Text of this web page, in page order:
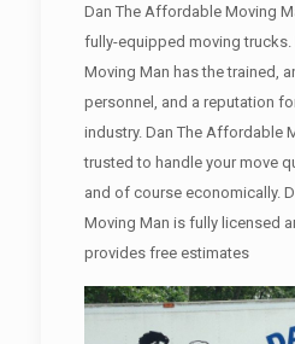
Dan The Affordable Moving
fully-equipped moving
Moving Man has the trained,
personnel, and a reputation
industry. Dan The Affordable
trusted to handle your move
and of course economically.
Moving Man is fully licensed
provides free estimates